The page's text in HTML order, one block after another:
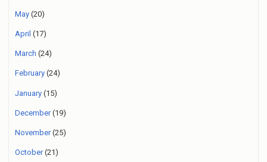
May (20)
April (17)
March (24)
February (24)
January (15)
December(19)
November(25)
October(21)